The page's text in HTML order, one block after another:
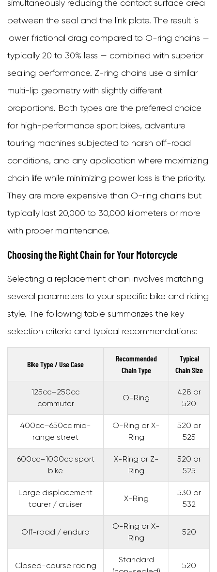
simultaneously reducing the contact surface area
between the seal and the link plate. The result is
lower frictional drag compared to O-ring chains —
typically 20 to 30% less — combined with superior
sealing performance. Z-ring chains use a similar
multi-lip geometry with slightly different
proportions. Both types are the preferred choice
for high-performance sport bikes, adventure
touring machines subjected to harsh off-road
conditions, and any application where maximizing
chain life while minimizing power loss is the priority.
They are more expensive than O-ring chains but
typically last 20,000 to 30,000 kilometers or more
with proper maintenance.
Choosing the Right Chain for Your Motorcycle
Selecting a replacement chain involves matching
several parameters to your specific bike and riding
style. The following table summarizes the key
selection criteria and typical recommendations:
Bike Type / Use Case
Recommended
Chain Type
Typical
Chain Size
125cc–250cc
commuter
O-Ring
428 or
520
400cc–650cc mid-
range street
O-Ring or X-
Ring
520 or
525
600cc–1000cc sport
bike
X-Ring or Z-
Ring
520 or
525
Large displacement
tourer / cruiser
X-Ring
530 or
532
Off-road / enduro
O-Ring or X-
Ring
520
Closed-course racing
Standard
520